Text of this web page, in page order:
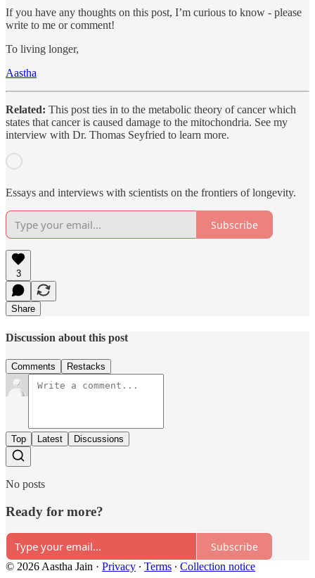
If you have any thoughts on this post, I’m curious to know - please
write to me or comment!
To living longer,
Aastha
Related: This post ties in to the metabolic theory of cancer which
states that cancer is caused damage to the mitochondria. See my
interview with Dr. Thomas Seyfried to learn more.
Essays and interviews with scientists on the frontiers of longevity.
Subscribe
3
Share
Discussion about this post
Comments Restacks
Top Latest Discussions
No posts
Ready for more?
Subscribe
© 2026 Aastha Jain · Privacy ∙ Terms ∙ Collection notice